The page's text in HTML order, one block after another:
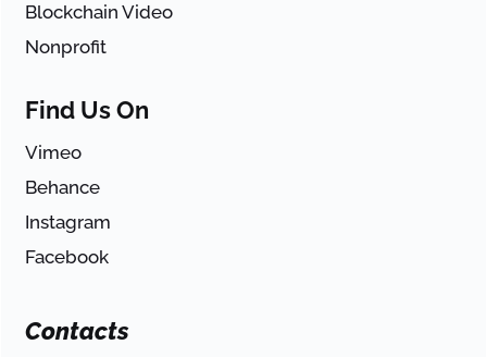
Blockchain Video
Nonprofit
Find Us On
Vimeo
Behance
Instagram
Facebook
Contacts